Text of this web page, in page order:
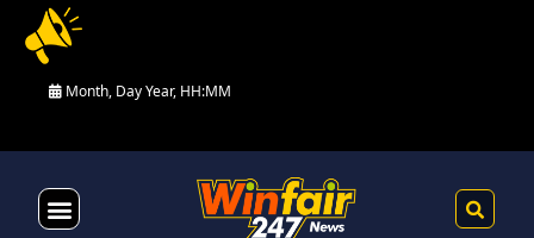
Month, Day Year, HH:MM